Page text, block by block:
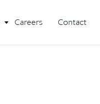
Careers Contact